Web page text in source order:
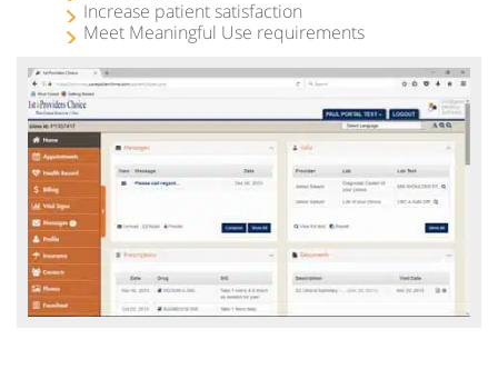
Increase patient satisfaction
Meet Meaningful Use requirements